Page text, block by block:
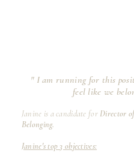
" I am running for this
feel like we
Janine is a candidate for Director
Belonging.
Janine's top 3 objectives: